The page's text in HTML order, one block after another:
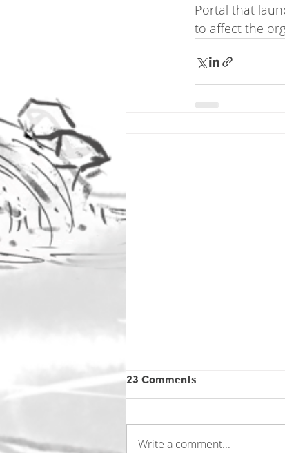
Portal that
to affect the
23 Comments
Write a comment...